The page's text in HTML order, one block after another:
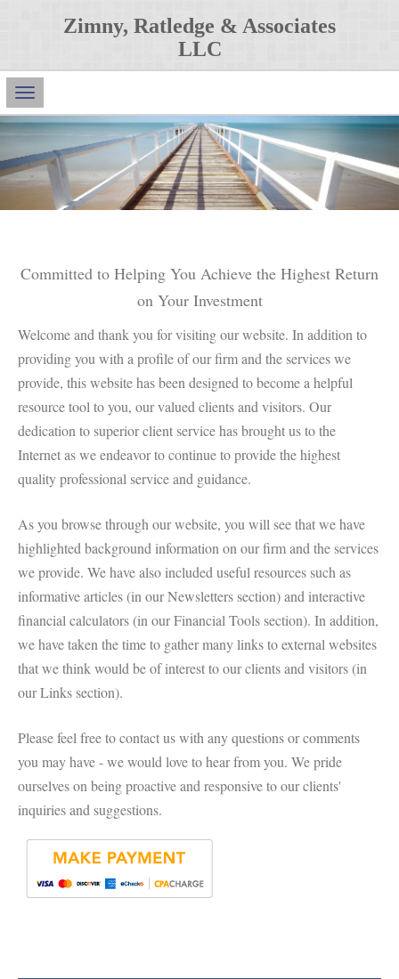
Zimny, Ratledge & Associates
LLC
Main
Navigation
Committed to Helping You Achieve the Highest Return
on Your Investment
Welcome and thank you for visiting our website. In addition to
providing you with a profile of our firm and the services we
provide, this website has been designed to become a helpful
resource tool to you, our valued clients and visitors. Our
dedication to superior client service has brought us to the
Internet as we endeavor to continue to provide the highest
quality professional service and guidance.
As you browse through our website, you will see that we have
highlighted background information on our firm and the services
we provide. We have also included useful resources such as
informative articles (in our Newsletters section) and interactive
financial calculators (in our Financial Tools section). In addition,
we have taken the time to gather many links to external websites
that we think would be of interest to our clients and visitors (in
our Links section).
Please feel free to contact us with any questions or comments
you may have - we would love to hear from you. We pride
ourselves on being proactive and responsive to our clients'
inquiries and suggestions.